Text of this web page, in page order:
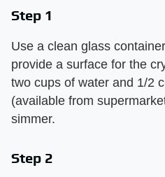
Step 1
Use a clean glass
provide a surface for the
two cups of water and 1/2
(available from
simmer.
Step 2